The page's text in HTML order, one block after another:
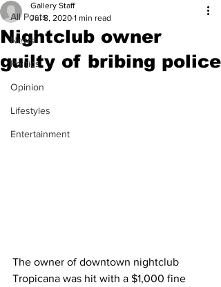
All Posts
News
Politics
Opinion
Lifestyles
Entertainment
Nightclub owner
guilty of bribing police
Gallery Staff
Jul 8, 2020 1 min read
The owner of downtown nightclub
Tropicana was hit with a $1,000 fine